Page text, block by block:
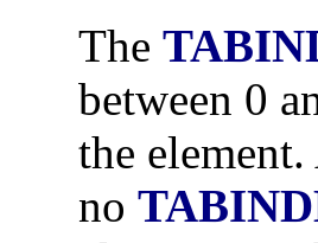
The
between 0
the element.
no